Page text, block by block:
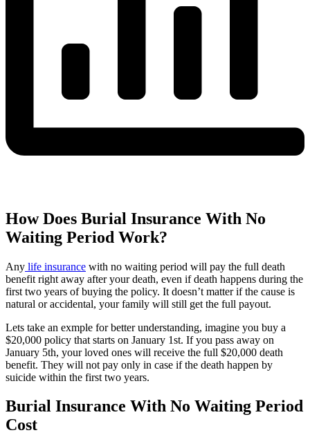
How Does Burial Insurance With No
Waiting Period Work?
Any life insurance with no waiting period will pay the full death
benefit right away after your death, even if death happens during the
first two years of buying the policy. It doesn’t matter if the cause is
natural or accidental, your family will still get the full payout.
Lets take an exmple for better understanding, imagine you buy a
$20,000 policy that starts on January 1st. If you pass away on
January 5th, your loved ones will receive the full $20,000 death
benefit. They will not pay only in case if the death happen by
suicide within the first two years.
Burial Insurance With No Waiting Period
Cost